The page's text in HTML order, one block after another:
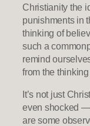
Christianity the
punishments in
thinking of
such a
remind
from the
It’s not just
even shocked —
are some